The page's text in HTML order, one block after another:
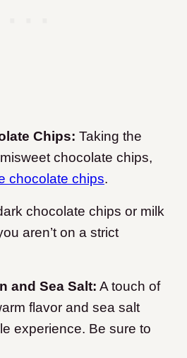
Chips: Taking the
chocolate chips,
chocolate chips.
chocolate chips or milk
aren’t on a strict
and Sea Salt: A touch of
flavor and sea salt
experience. Be sure to